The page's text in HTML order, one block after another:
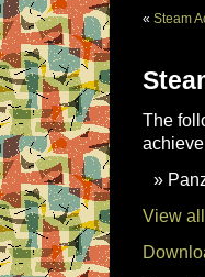
« Steam
The
View